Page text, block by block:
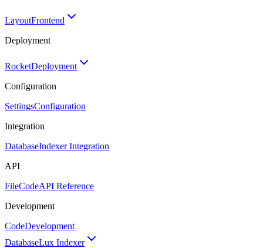
LayoutFrontend
Deployment
RocketDeployment
Configuration
SettingsConfiguration
Integration
DatabaseIndexer Integration
API
FileCodeAPI Reference
Development
CodeDevelopment
DatabaseLux Indexer